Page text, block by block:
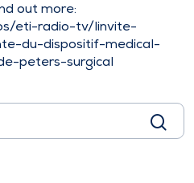
out more:
eti-radio-tv/linvite-
du-dispositif-medical-
peters-surgical